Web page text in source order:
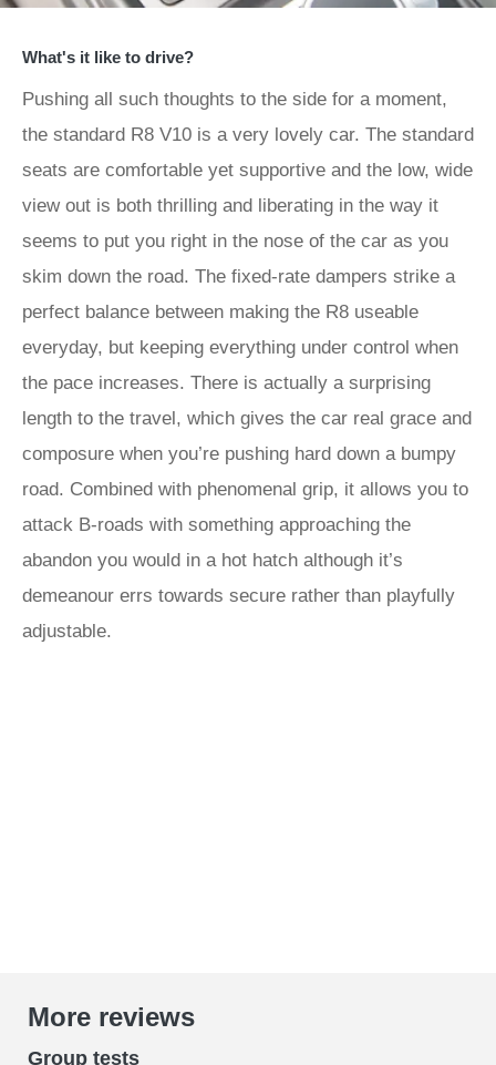
What's it like to drive?
Pushing all such thoughts to the side for a moment,
the standard R8 V10 is a very lovely car. The standard
seats are comfortable yet supportive and the low, wide
view out is both thrilling and liberating in the way it
seems to put you right in the nose of the car as you
skim down the road. The fixed-rate dampers strike a
perfect balance between making the R8 useable
everyday, but keeping everything under control when
the pace increases. There is actually a surprising
length to the travel, which gives the car real grace and
composure when you’re pushing hard down a bumpy
road. Combined with phenomenal grip, it allows you to
attack B-roads with something approaching the
abandon you would in a hot hatch although it’s
demeanour errs towards secure rather than playfully
adjustable.
More reviews
Group tests